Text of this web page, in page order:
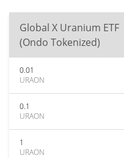
Global X Uranium ETF
(Ondo Tokenized)
0.01
URAON
0.1
URAON
1
URAON